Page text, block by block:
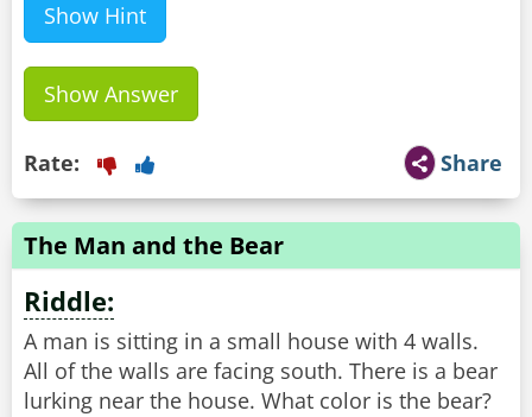
Show Hint
Show Answer
Share
Rate:
The Man and the Bear
Riddle:
A man is sitting in a small house with 4 walls.
All of the walls are facing south. There is a bear
lurking near the house. What color is the bear?